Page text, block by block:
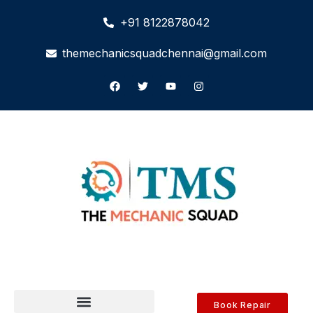
+91 8122878042
themechanicsquadchennai@gmail.com
Book Repair